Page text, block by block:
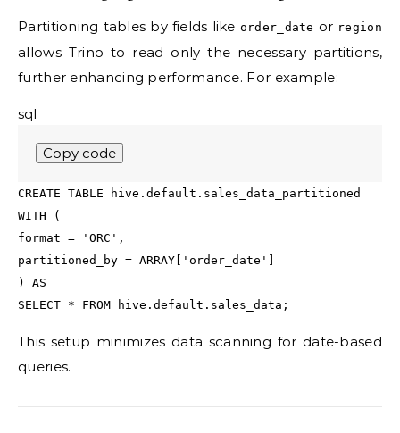
Partitioning tables by fields like order_date or region
allows Trino to read only the necessary partitions,
further enhancing performance. For example:
sql
Copy code
CREATE TABLE hive.default.sales_data_partitioned
WITH (
format = 'ORC' ,
partitioned_by = ARRAY 'order_date'
) AS
SELECT * FROM hive.default.sales_data;
This setup minimizes data scanning for date-based
queries.